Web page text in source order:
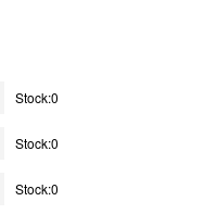
Stock:0
Stock:0
Stock:0